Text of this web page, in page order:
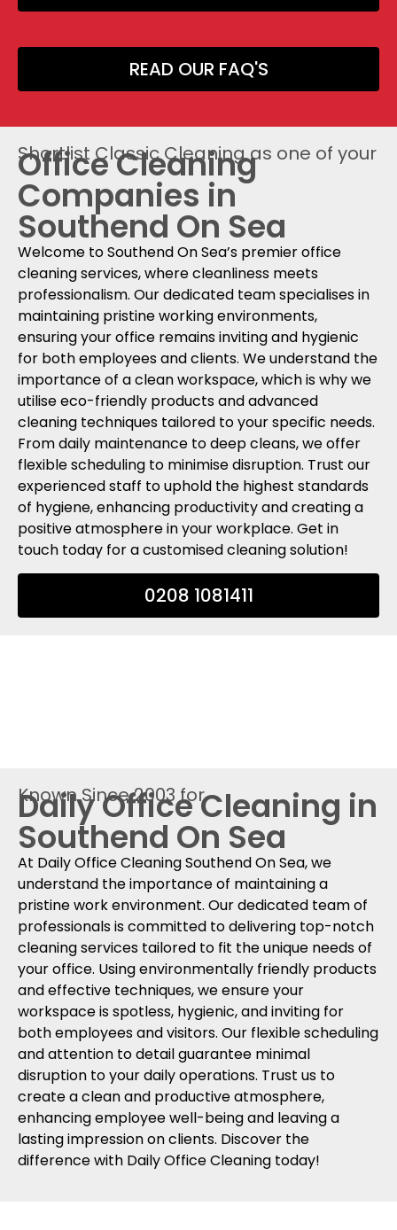
READ OUR FAQ'S
Shortlist Classic Cleaning as one of your
Office Cleaning
Companies in
Southend On Sea
Welcome to Southend On Sea’s premier office
cleaning services, where cleanliness meets
professionalism. Our dedicated team specialises in
maintaining pristine working environments,
ensuring your office remains inviting and hygienic
for both employees and clients. We understand the
importance of a clean workspace, which is why we
utilise eco-friendly products and advanced
cleaning techniques tailored to your specific needs.
From daily maintenance to deep cleans, we offer
flexible scheduling to minimise disruption. Trust our
experienced staff to uphold the highest standards
of hygiene, enhancing productivity and creating a
positive atmosphere in your workplace. Get in
touch today for a customised cleaning solution!
0208 1081411
Known Since 2003 for
Daily Office Cleaning in
Southend On Sea
At Daily Office Cleaning Southend On Sea, we
understand the importance of maintaining a
pristine work environment. Our dedicated team of
professionals is committed to delivering top-notch
cleaning services tailored to fit the unique needs of
your office. Using environmentally friendly products
and effective techniques, we ensure your
workspace is spotless, hygienic, and inviting for
both employees and visitors. Our flexible scheduling
and attention to detail guarantee minimal
disruption to your daily operations. Trust us to
create a clean and productive atmosphere,
enhancing employee well-being and leaving a
lasting impression on clients. Discover the
difference with Daily Office Cleaning today!